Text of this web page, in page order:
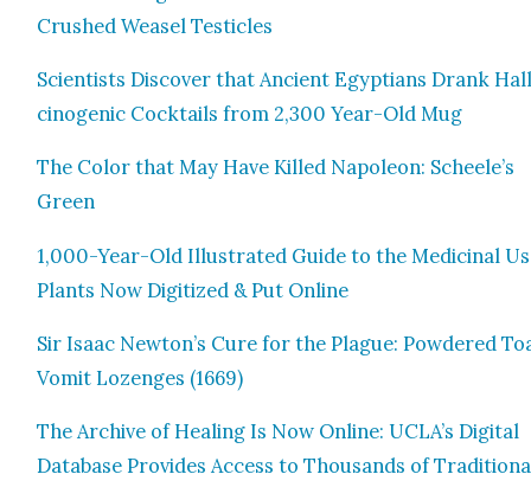
Crushed Weasel Tes­ti­cles
Sci­en­tists Dis­cov­er that Ancient Egyp­tians Drank
cino­genic Cock­tails from 2,300 Year-Old Mug
The Col­or that May Have Killed Napoleon: Scheele’s
Green
1,000-Year-Old Illus­trat­ed Guide to the Med­i­c­i­nal
Plants Now Dig­i­tized & Put Online
Sir Isaac Newton’s Cure for the Plague: Pow­dered
Vom­it Lozenges (1669)
The Archive of Heal­ing Is Now Online: UCLA’s Dig­i­tal
Data­base Pro­vides Access to Thou­sands of